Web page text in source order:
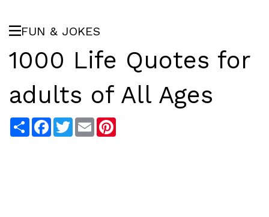
FUN & JOKES
1000 Life Quotes for
adults of All Ages
ShareFacebook
Twitter
Email